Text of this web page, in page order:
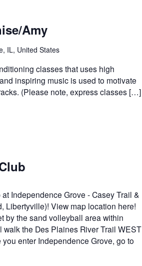
Amy
IL, United States
classes that uses high
inspiring music is used to motivate
(Please note, express classes […]
Independence Grove - Casey Trail &
Libertyville)! View map location here!
by the sand volleyball area within
the Des Plaines River Trail WEST
enter Independence Grove, go to